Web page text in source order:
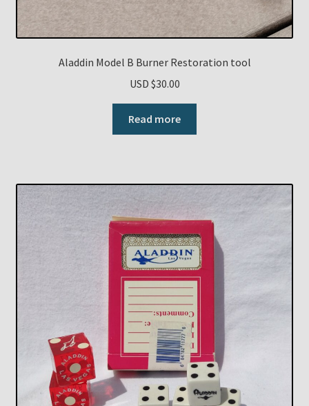
Aladdin Model B Burner Restoration tool
USD $30.00
Read more